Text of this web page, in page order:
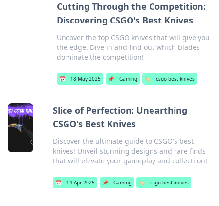
Cutting Through the Competition:
Discovering CSGO's Best Knives
Uncover the top CSGO knives that will give you
the edge. Dive in and find out which blades
dominate the competition!
📅 18 May 2025 📌 Gaming 🏷️ csgo best knives
Slice of Perfection: Unearthing
CSGO's Best Knives
Discover the ultimate guide to CSGO's best
knives! Unveil stunning designs and rare finds
that will elevate your gameplay and collecti on!
📅 14 Apr 2025 📌 Gaming 🏷️ csgo best knives